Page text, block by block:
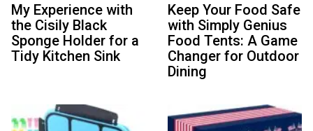
My Experience with
the Cisily Black
Sponge Holder for a
Tidy Kitchen Sink
Keep Your Food Safe
with Simply Genius
Food Tents: A Game
Changer for Outdoor
Dining